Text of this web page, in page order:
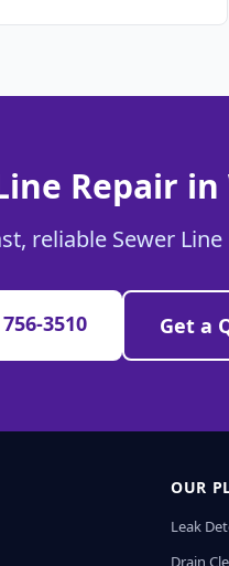
Repair
reliable Sewer
3510 Get a
OUR
Leak
Drain